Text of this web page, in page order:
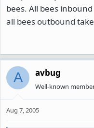
bees. All bees
all bees outbound
A avbug
Well-known
Aug 7, 2005